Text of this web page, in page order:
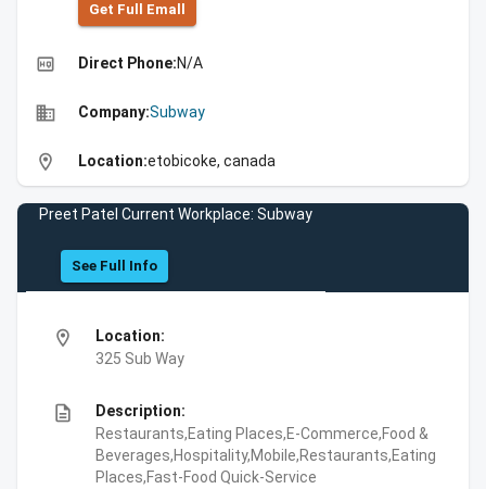
Get Full Emall
high_quality Direct Phone:N/A
business Company:Subway
location_on Location:etobicoke, canada
Preet Patel Current Workplace: Subway
See Full Info
location_on
Location:
325 Sub Way
description
Description:
Restaurants,Eating Places,E-Commerce,Food &
Beverages,Hospitality,Mobile,Restaurants,Eating
Places,Fast-Food Quick-Service